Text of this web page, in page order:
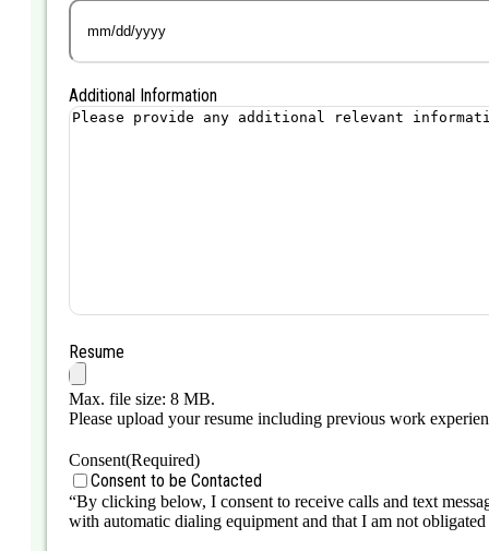
MM
slash
slash
YYYY
Additional Information
Resume
Max. file size: 8 MB.
Please upload your resume including previous work
Consent(Required)
Consent to be Contacted
“By clicking below, I consent to receive calls and text
with automatic dialing equipment and that I am not